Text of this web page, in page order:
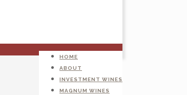
HOME
ABOUT
INVESTMENT WINES
MAGNUM WINES